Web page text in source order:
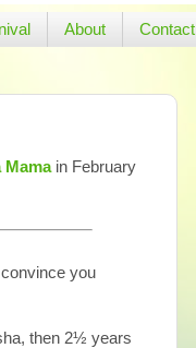
About Contact
Mamain February
you
then 2½ years